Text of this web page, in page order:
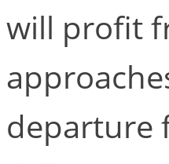
will profit
departure